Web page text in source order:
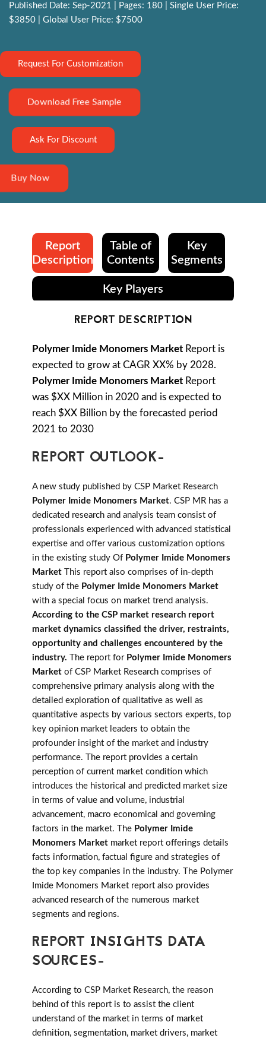
Published Date: Sep-2021 | Pages: 180 | Single User Price:
$3850 | Global User Price: $7500
Request For Customization
Download Free Sample
Ask For Discount
Buy Now
Report
Description
Table of
Contents
Key
Segments
Key Players
REPORT DESCRIPTION
Polymer Imide Monomers Market Report is
expected to grow at CAGR XX% by 2028.
Polymer Imide Monomers Market Report
was $XX Million in 2020 and is expected to
reach $XX Billion by the forecasted period
2021 to 2030
REPORT OUTLOOK-
A new study published by CSP Market Research
Polymer Imide Monomers Market. CSP MR has a
dedicated research and analysis team consist of
professionals experienced with advanced statistical
expertise and offer various customization options
in the existing study Of Polymer Imide Monomers
Market This report also comprises of in-depth
study of the Polymer Imide Monomers Market
with a special focus on market trend analysis.
According to the CSP market research report
market dynamics classified the driver, restraints,
opportunity and challenges encountered by the
industry.
The report for Polymer Imide Monomers
Market of CSP Market Research comprises of
comprehensive primary analysis along with the
detailed exploration of qualitative as well as
quantitative aspects by various sectors experts, top
key opinion market leaders to obtain the
profounder insight of the market and industry
performance. The report provides a certain
perception of current market condition which
introduces the historical and predicted market size
in terms of value and volume, industrial
advancement, macro economical and governing
factors in the market. The Polymer Imide
Monomers Market market report offerings details
facts information, factual figure and strategies of
the top key companies in the industry. The Polymer
Imide Monomers Market report also provides
advanced research of the numerous market
segments and regions.
REPORT INSIGHTS DATA
SOURCES-
According to CSP Market Research, the reason
behind of this report is to assist the client
understand of the market in terms of market
definition, segmentation, market drivers, market